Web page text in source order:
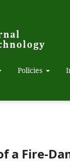
Policies
a Fire-